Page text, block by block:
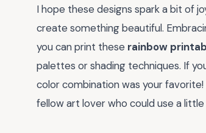
I hope these designs spark a bit of
create something beautiful.
you can print these rainbow
palettes or shading techniques. If
color combination was your
fellow art lover who could use a